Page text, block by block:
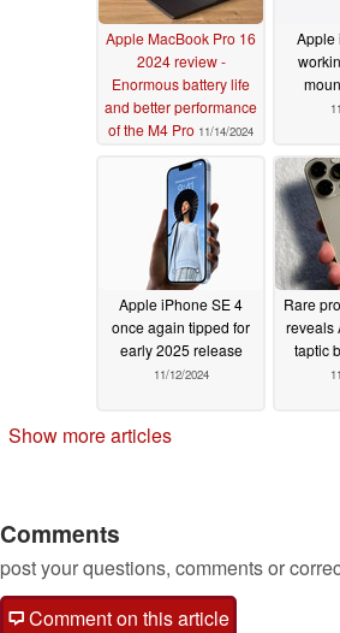
Apple MacBook Pro 16
2024 review -
Enormous battery life
and better performance
of the M4 Pro 11/14/2024
Apple
Apple iPhone SE 4
once again tipped for
early 2025 release
11/12/2024
Rare
reveals
taptic
Show more articles
Comments
post your questions, comments or
Comment on this article